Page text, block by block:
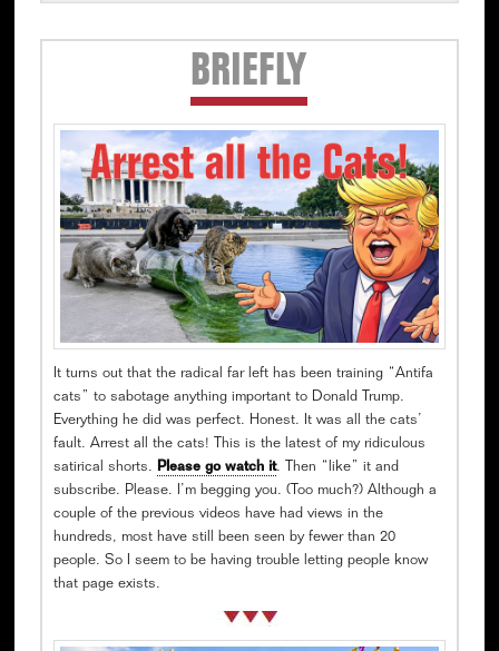
BRIEFLY
It turns out that the radical far left has been training “Antifa
cats” to sabotage anything important to Donald Trump.
Everything he did was perfect. Honest. It was all the cats’
fault. Arrest all the cats! This is the latest of my ridiculous
satirical shorts. Please go watch it. Then “like” it and
subscribe. Please. I’m begging you. (Too much?) Although a
couple of the previous videos have had views in the
hundreds, most have still been seen by fewer than 20
people. So I seem to be having trouble letting people know
that page exists.